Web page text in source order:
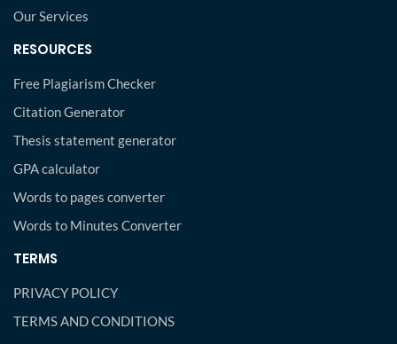
Our Services
RESOURCES
Free Plagiarism Checker
Citation Generator
Thesis statement generator
GPA calculator
Words to pages converter
Words to Minutes Converter
TERMS
PRIVACY POLICY
TERMS AND CONDITIONS